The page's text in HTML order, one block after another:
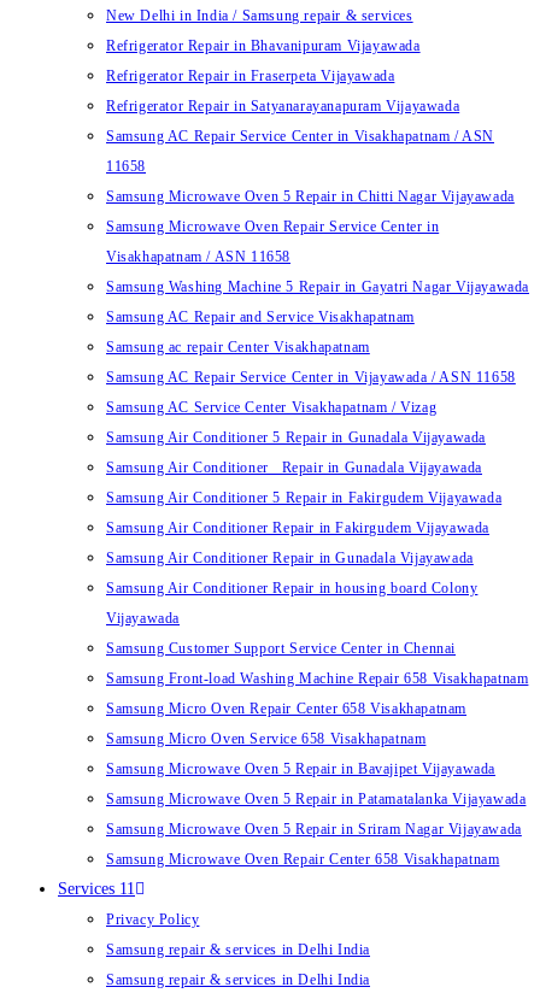
New Delhi in India / Samsung repair & services
Refrigerator Repair in Bhavanipuram Vijayawada
Refrigerator Repair in Fraserpeta Vijayawada
Refrigerator Repair in Satyanarayanapuram Vijayawada
Samsung AC Repair Service Center in Visakhapatnam / ASN
11658
Samsung Microwave Oven 5 Repair in Chitti Nagar Vijayawada
Samsung Microwave Oven Repair Service Center in
Visakhapatnam / ASN 11658
Samsung Washing Machine 5 Repair in Gayatri Nagar Vijayawada
Samsung AC Repair and Service Visakhapatnam
Samsung ac repair Center Visakhapatnam
Samsung AC Repair Service Center in Vijayawada / ASN 11658
Samsung AC Service Center Visakhapatnam / Vizag
Samsung Air Conditioner 5 Repair in Gunadala Vijayawada
Samsung Air Conditioner Repair in Gunadala Vijayawada
Samsung Air Conditioner 5 Repair in Fakirgudem Vijayawada
Samsung Air Conditioner Repair in Fakirgudem Vijayawada
Samsung Air Conditioner Repair in Gunadala Vijayawada
Samsung Air Conditioner Repair in housing board Colony
Vijayawada
Samsung Customer Support Service Center in Chennai
Samsung Front-load Washing Machine Repair 658 Visakhapatnam
Samsung Micro Oven Repair Center 658 Visakhapatnam
Samsung Micro Oven Service 658 Visakhapatnam
Samsung Microwave Oven 5 Repair in Bavajipet Vijayawada
Samsung Microwave Oven 5 Repair in Patamatalanka Vijayawada
Samsung Microwave Oven 5 Repair in Sriram Nagar Vijayawada
Samsung Microwave Oven Repair Center 658 Visakhapatnam
Services 11
Privacy Policy
Samsung repair & services in Delhi India
Samsung repair & services in Delhi India